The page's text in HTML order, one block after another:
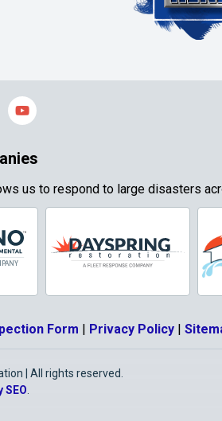
us to respond to large disasters
Form | Privacy Policy|
| All rights reserved.
SEO